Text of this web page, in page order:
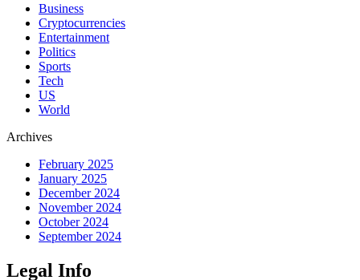
Business
Cryptocurrencies
Entertainment
Politics
Sports
Tech
US
World
Archives
February 2025
January 2025
December 2024
November 2024
October 2024
September 2024
Legal Info